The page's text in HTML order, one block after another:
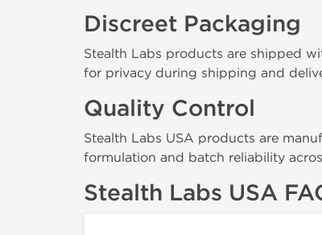
Discreet Packaging
Stealth Labs products are shipped
for privacy during shipping and
Quality Control
Stealth Labs USA products are
formulation and batch reliability
Stealth Labs USA